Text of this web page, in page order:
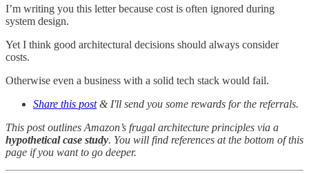
I’m writing you this letter because cost is often ignored during
system design.
Yet I think good architectural decisions should always consider
costs.
Otherwise even a business with a solid tech stack would fail.
Share this post& I'll send you some rewards for the referrals.
This post outlines Amazon’s frugal architecture principles via a
hypothetical case study. You will find references at the bottom of this
page if you want to go deeper.